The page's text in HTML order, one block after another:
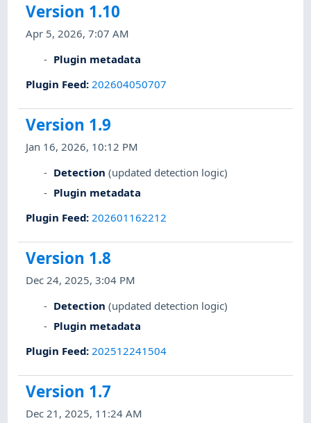
Version 1.10
Apr 5, 2026, 7:07 AM
Plugin metadata
Plugin Feed: 202604050707
Version 1.9
Jan 16, 2026, 10:12 PM
Detection (updated detection logic)
Plugin metadata
Plugin Feed: 202601162212
Version 1.8
Dec 24, 2025, 3:04 PM
Detection (updated detection logic)
Plugin metadata
Plugin Feed: 202512241504
Version 1.7
Dec 21, 2025, 11:24 AM